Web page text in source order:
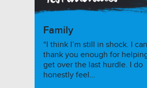
Family
“I think I’m still in shock. I
thank you enough for
get over the last hurdle. I do
honestly feel…